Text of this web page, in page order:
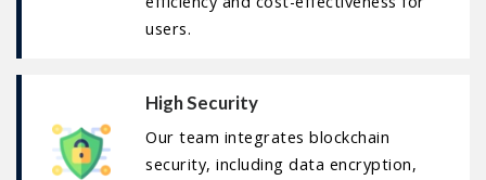
users.
High Security
Our team integrates blockchain
security, including data encryption,